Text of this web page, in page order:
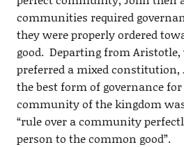
communities required
they were properly ordered
good. Departing from
preferred a mixed
the best form of governance
community of the kingdom
“rule over a community
person to the common good”.